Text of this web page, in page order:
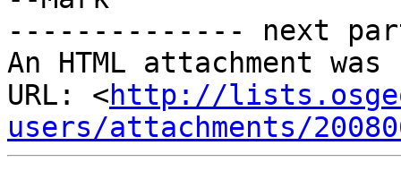
-------------- next
An HTML attachment
URL: <http://
users/attachments/